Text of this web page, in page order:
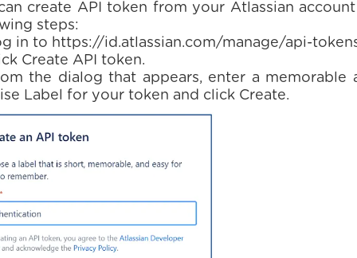
create API token from your Atlassian
steps:
in to https://id.atlassian.com/manage/api-
Create API token.
the dialog that appears, enter a memorable
Label for your token and click Create.